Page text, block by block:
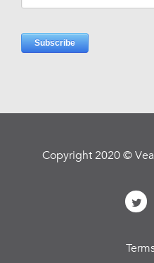
Copyright 2020 ©